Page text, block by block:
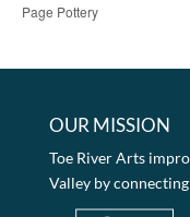
Page Pottery
OUR MISSION
Toe River Arts
Valley by